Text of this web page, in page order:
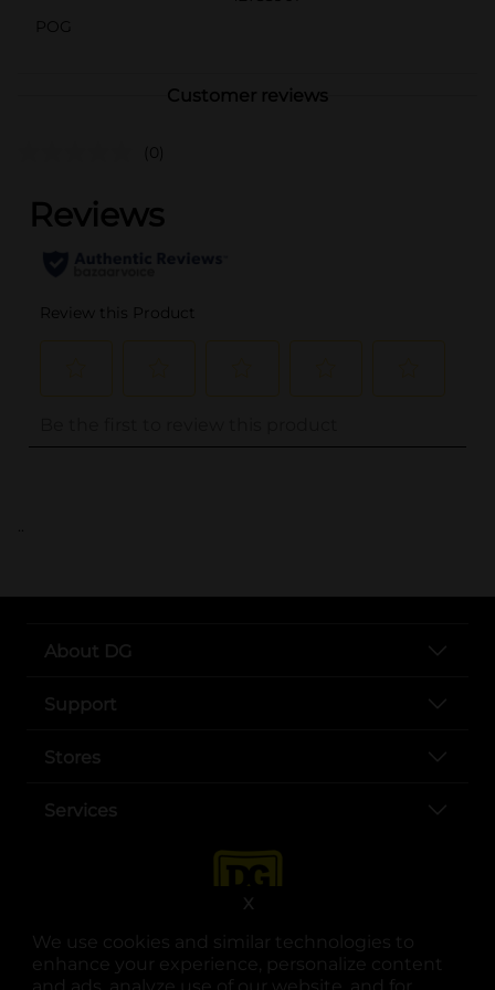
We use cookies and similar technologies to
enhance your experience, personalize content
X
POG
Customer reviews
(0)
..
About DG
Support
Stores
Services